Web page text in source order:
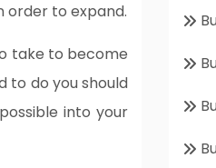
order to expand.
take to become
to do you should
into your